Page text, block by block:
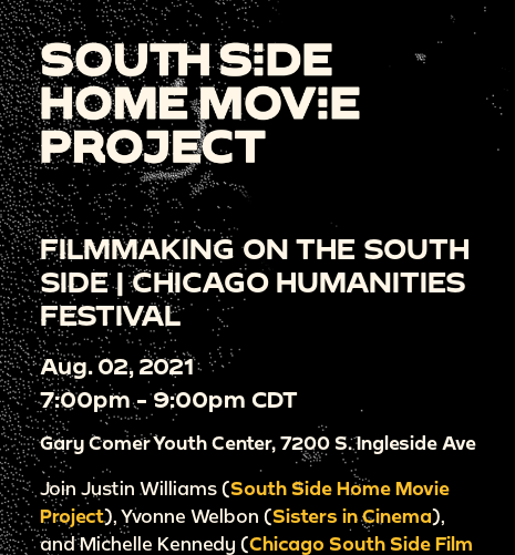
FILMMAKING ON THE SOUTH
SIDE | CHICAGO HUMANITIES
FESTIVAL
Aug. 02, 2021
7:00pm - 9:00pm CDT
Gary Comer Youth Center, 7200 S. Ingleside Ave
Join Justin Williams (South Side Home Movie
Project), Yvonne Welbon (Sisters in Cinema),
and Michelle Kennedy (Chicago South Side Film